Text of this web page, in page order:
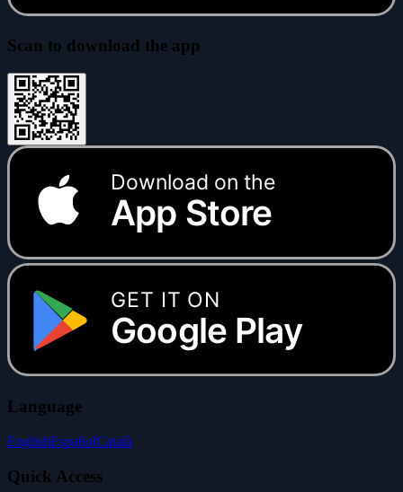
Scan to download the app
Download on the
App Store
GET IT ON
Google Play
Language
EnglishEspañolCatalà
Quick Access